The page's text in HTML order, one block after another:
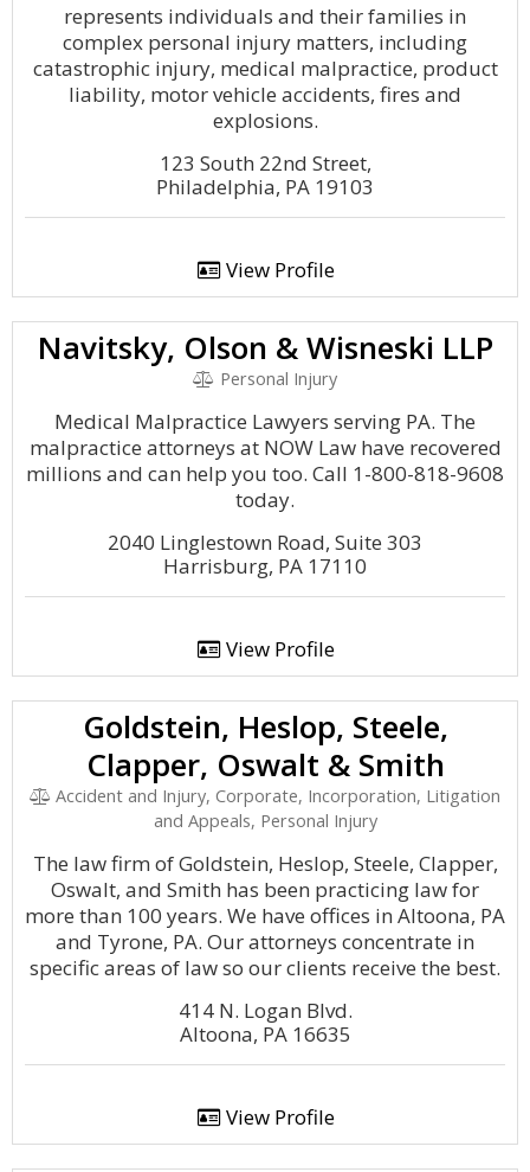
represents individuals and their families in
complex personal injury matters, including
catastrophic injury, medical malpractice, product
liability, motor vehicle accidents, fires and
explosions.
123 South 22nd Street,
Philadelphia, PA 19103
View Profile
Navitsky, Olson & Wisneski LLP
Personal Injury
Medical Malpractice Lawyers serving PA. The
malpractice attorneys at NOW Law have recovered
millions and can help you too. Call 1-800-818-9608
today.
2040 Linglestown Road, Suite 303
Harrisburg, PA 17110
View Profile
Goldstein, Heslop, Steele,
Clapper, Oswalt & Smith
Accident and Injury, Corporate, Incorporation, Litigation
and Appeals, Personal Injury
The law firm of Goldstein, Heslop, Steele, Clapper,
Oswalt, and Smith has been practicing law for
more than 100 years. We have offices in Altoona, PA
and Tyrone, PA. Our attorneys concentrate in
specific areas of law so our clients receive the best.
414 N. Logan Blvd.
Altoona, PA 16635
View Profile